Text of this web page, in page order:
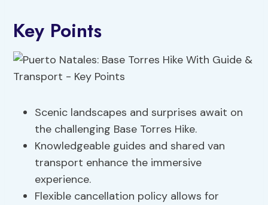
Key Points
Scenic landscapes and surprises await on
the challenging Base Torres Hike.
Knowledgeable guides and shared van
transport enhance the immersive
experience.
Flexible cancellation policy allows for